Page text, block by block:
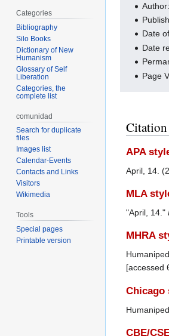
Date
Date
Page
APA
April, 14.
MLA
"April, 14."
MHRA
[accessed
Chicago
CBE/
Categories
Bibliography
Silo Books
Dictionary of New
Humanism
Glossary of Self
Liberation
Categories, the
complete list
comunidad
Search for duplicate
files
Images list
Calendar-Events
Contacts and Links
Visitors
Wikimedia
Tools
Special pages
Printable version